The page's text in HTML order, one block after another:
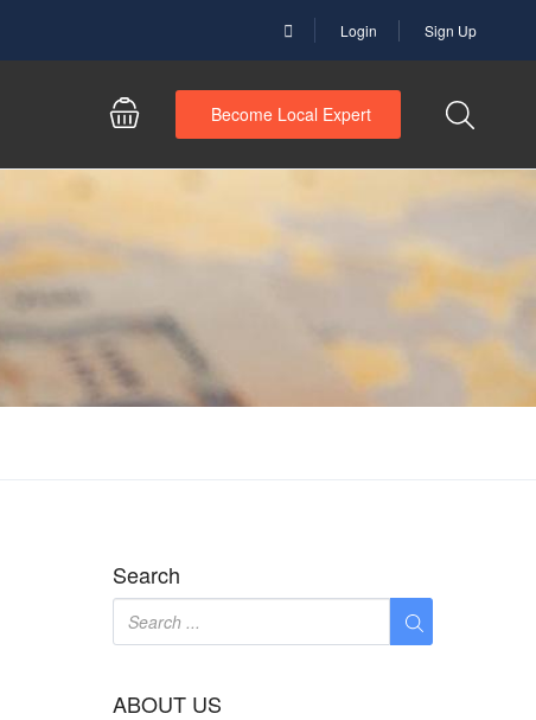
Login Sign Up
Become Local Expert
Search
ABOUT US